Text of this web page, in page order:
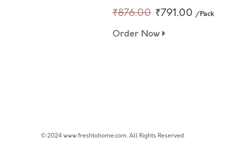
₹876.00 ₹791.00 /Pack
Order Now
© 2024 www.freshtohome.com. All Rights Reserved.